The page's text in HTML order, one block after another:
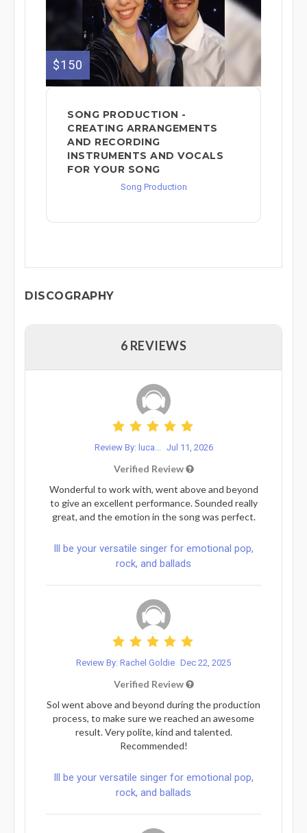
$150
SONG PRODUCTION -
CREATING ARRANGEMENTS
AND RECORDING
INSTRUMENTS AND VOCALS
FOR YOUR SONG
Song Production
DISCOGRAPHY
6 REVIEWS
Review By: luca... Jul 11, 2026
Verified Review
Wonderful to work with, went above and beyond
to give an excellent performance. Sounded really
great, and the emotion in the song was perfect.
Ill be your versatile singer for emotional pop,
rock, and ballads
Review By: Rachel Goldie Dec 22, 2025
Verified Review
Sol went above and beyond during the production
process, to make sure we reached an awesome
result. Very polite, kind and talented.
Recommended!
Ill be your versatile singer for emotional pop,
rock, and ballads